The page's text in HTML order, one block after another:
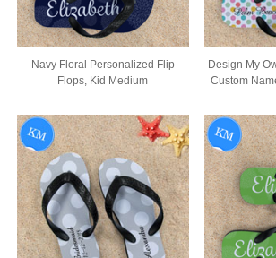
Navy Floral Personalized Flip
Flops, Kid Medium
Design My
Custom